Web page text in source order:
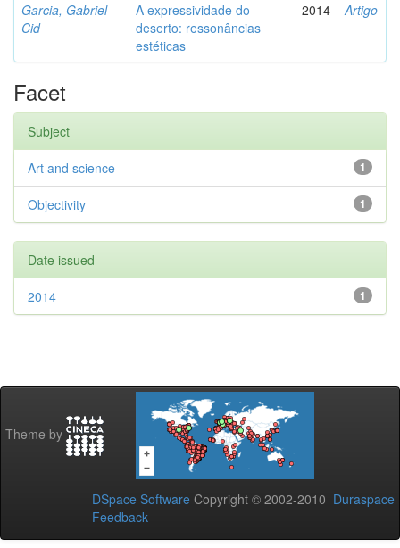
Garcia, Gabriel
Cid
A expressividade do
deserto: ressonâncias
estéticas
2014 Artigo
Facet
Subject
1
Art and science
1
Objectivity
Date issued
1
2014
Theme by
DSpace Software Copyright © 2002-2010 Duraspace
Feedback